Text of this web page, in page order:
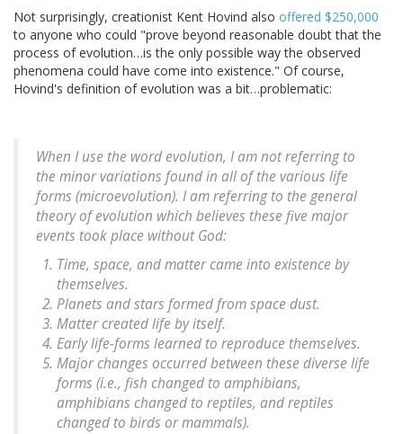
Not surprisingly, creationist Kent Hovind also offered $250,000
to anyone who could "prove beyond reasonable doubt that the
process of evolution…is the only possible way the observed
phenomena could have come into existence." Of course,
Hovind's definition of evolution was a bit…problematic:
When I use the word evolution, I am not referring to
the minor variations found in all of the various life
forms (microevolution). I am referring to the general
theory of evolution which believes these five major
events took place without God:
Time, space, and matter came into existence by
themselves.
Planets and stars formed from space dust.
Matter created life by itself.
Early life-forms learned to reproduce themselves.
Major changes occurred between these diverse life
forms (i.e., fish changed to amphibians,
amphibians changed to reptiles, and reptiles
changed to birds or mammals).